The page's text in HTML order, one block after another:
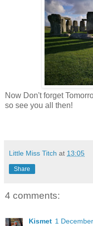
Now Don't forget
so see you all then!
Little Miss Titch at 13:05
Share
4 comments:
Kismet 1